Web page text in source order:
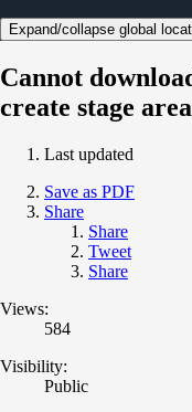
Expand/collapse global
Cannot
create stage
Last updated
Save as PDF
Share
Share
Tweet
Share
Views:
584
Visibility:
Public